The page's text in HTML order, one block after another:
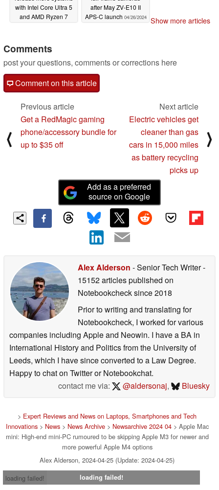
with Intel Core Ultra 5
and AMD Ryzen 7
after May ZV-E10 II
APS-C launch 04/26/2024 Show more articles
Comments
post your questions, comments or corrections here
Comment on this article
⟨
Previous article
Get a RedMagic gaming
phone/accessory bundle for
up to $35 off
Next article
Electric vehicles get
cleaner than gas
cars in 15,000 miles
as battery recycling
picks up
⟩
Add as a preferred
source on Google
Alex Alderson - Senior Tech Writer-
15152 articles published on
Notebookchecksince 2018
Prior to writing and translating for
Notebookcheck, I worked for various
companies including Apple and Neowin. I have a BA in
International History and Politics from the University of
Leeds, which I have since converted to a Law Degree.
Happy to chat on Twitter or Notebookchat.
contact me via:
@aldersonaj, Bluesky
> Expert Reviews and News on Laptops, Smartphones and Tech
Innovations> News> News Archive> Newsarchive 2024 04> Apple Mac
mini: High-end mini-PC rumoured to be skipping Apple M3 for newer and
more powerful Apple M4 options
Alex Alderson, 2024-04-25 (Update: 2024-04-25)
loading failed!
loading failed!